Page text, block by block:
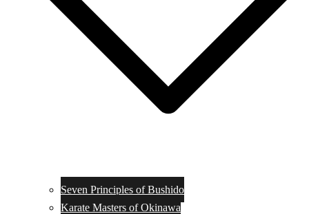
Seven Principles of Bushido
Karate Masters of Okinawa